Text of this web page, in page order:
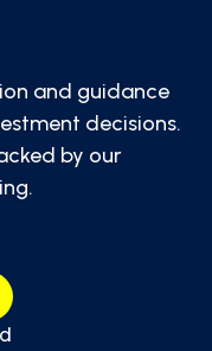
and guidance
decisions.
by our